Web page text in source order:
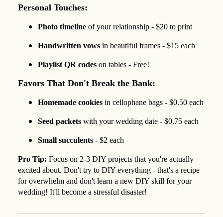
Personal Touches:
Photo timeline of your relationship - $20 to print
Handwritten vows in beautiful frames - $15 each
Playlist QR codes on tables - Free!
Favors That Don't Break the Bank:
Homemade cookies in cellophane bags - $0.50 each
Seed packets with your wedding date - $0.75 each
Small succulents - $2 each
Pro Tip: Focus on 2-3 DIY projects that you're actually
excited about. Don't try to DIY everything - that's a recipe
for overwhelm and don't learn a new DIY skill for your
wedding! It'll become a stressful disaster!